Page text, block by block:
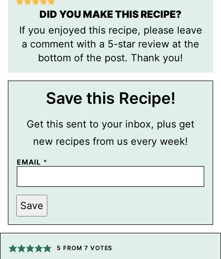
DID YOU MAKE THIS RECIPE?
If you enjoyed this recipe, please leave
a comment with a 5-star review at the
bottom of the post. Thank you!
Save this Recipe!
Get this sent to your inbox, plus get
new recipes from us every week!
EMAIL *
E
M
A
I
T
Save
5 FROM 7 VOTES